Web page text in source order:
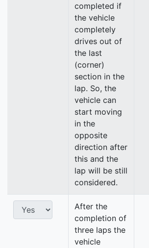
completed if
the vehicle
completely
drives out of
the last
(corner)
section in the
lap. So, the
vehicle can
start moving
in the
opposite
direction after
this and the
lap will be still
considered.
After the
completion of
three laps the
vehicle